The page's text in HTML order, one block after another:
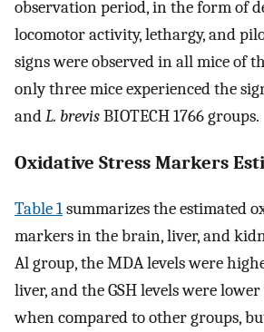
observation period, in the form of
locomotor activity, lethargy, and
signs were observed in all mice of
only three mice experienced the
andL. brevisBIOTECH 1766 groups.
Oxidative Stress Markers
Table 1summarizes the estimated
markers in the brain, liver, and
Al group, the MDA levels were
liver, and the GSH levels were
when compared to other groups,